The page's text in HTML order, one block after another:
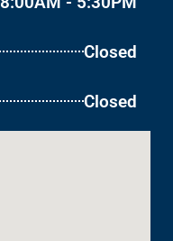
Closed
Closed